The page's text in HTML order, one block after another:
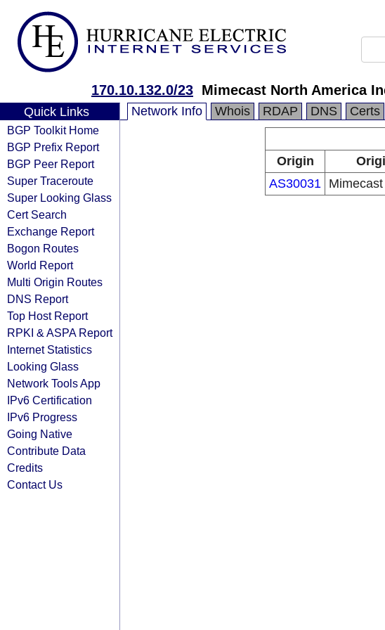
170.10.132.0/23 Mimecast North America
Quick Links
BGP Toolkit Home
BGP Prefix Report
BGP Peer Report
Super Traceroute
Super Looking Glass
Cert Search
Exchange Report
Bogon Routes
World Report
Multi Origin Routes
DNS Report
Top Host Report
RPKI & ASPA Report
Internet Statistics
Looking Glass
Network Tools App
IPv6 Certification
IPv6 Progress
Going Native
Contribute Data
Credits
Contact Us
Network Info Whois RDAP DNS Certs
Origin
AS30031